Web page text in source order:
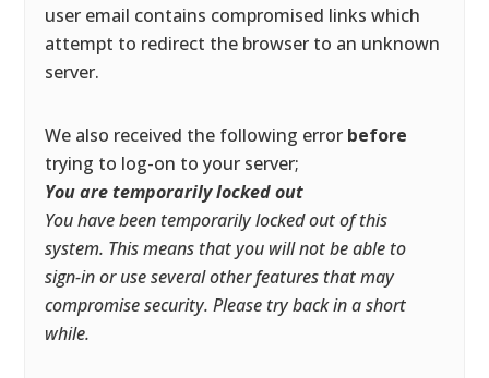
user email contains compromised links which
attempt to redirect the browser to an unknown
server.
We also received the following error before
trying to log-on to your server;
You are temporarily locked out
You have been temporarily locked out of this
system. This means that you will not be able to
sign-in or use several other features that may
compromise security. Please try back in a short
while.